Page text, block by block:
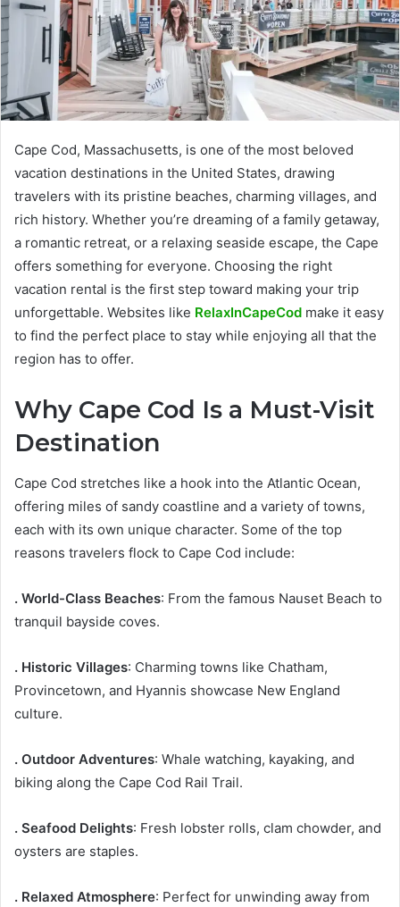
Cape Cod, Massachusetts, is one of the most beloved
vacation destinations in the United States, drawing
travelers with its pristine beaches, charming villages, and
rich history. Whether you’re dreaming of a family getaway,
a romantic retreat, or a relaxing seaside escape, the Cape
offers something for everyone. Choosing the right
vacation rental is the first step toward making your trip
unforgettable. Websites like RelaxInCapeCod make it easy
to find the perfect place to stay while enjoying all that the
region has to offer.
Why Cape Cod Is a Must-Visit
Destination
Cape Cod stretches like a hook into the Atlantic Ocean,
offering miles of sandy coastline and a variety of towns,
each with its own unique character. Some of the top
reasons travelers flock to Cape Cod include:
. World-Class Beaches: From the famous Nauset Beach to
tranquil bayside coves.
. Historic Villages: Charming towns like Chatham,
Provincetown, and Hyannis showcase New England
culture.
. Outdoor Adventures: Whale watching, kayaking, and
biking along the Cape Cod Rail Trail.
. Seafood Delights: Fresh lobster rolls, clam chowder, and
oysters are staples.
. Relaxed Atmosphere: Perfect for unwinding away from